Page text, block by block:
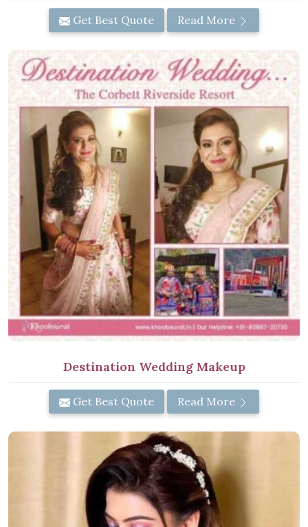
Get Best Quote Read More
Destination Wedding Makeup
Get Best Quote Read More